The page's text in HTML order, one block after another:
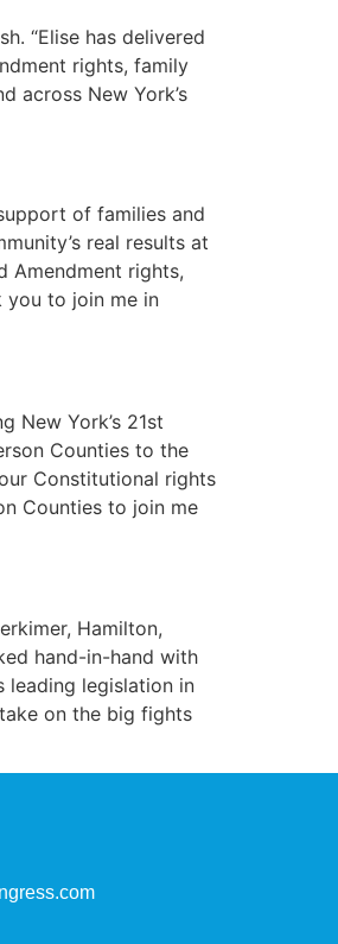
“Elise has delivered
rights, family
across New York’s
of families and
real results at
Amendment rights,
you to join me in
New York’s 21st
Counties to the
Constitutional rights
Counties to join me
Hamilton,
hand-in-hand with
leading legislation in
on the big fights